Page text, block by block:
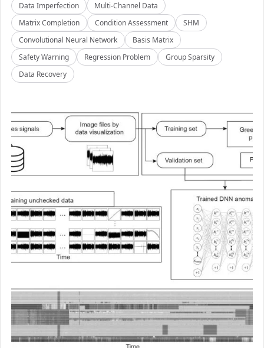
Data Imperfection
Multi-Channel Data
Matrix Completion
Condition Assessment
SHM
Convolutional Neural Network
Basis Matrix
Safety Warning
Regression Problem
Group Sparsity
Data Recovery